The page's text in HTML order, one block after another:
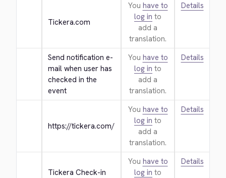
Tickera.com
You have to
log in to
add a
translation.
Details
Send notification e-
mail when user has
checked in the
event
You have to
log in to
add a
translation.
Details
https://tickera.com/
You have to
log in to
add a
translation.
Details
Tickera Check-in
You have to
log in to
Details